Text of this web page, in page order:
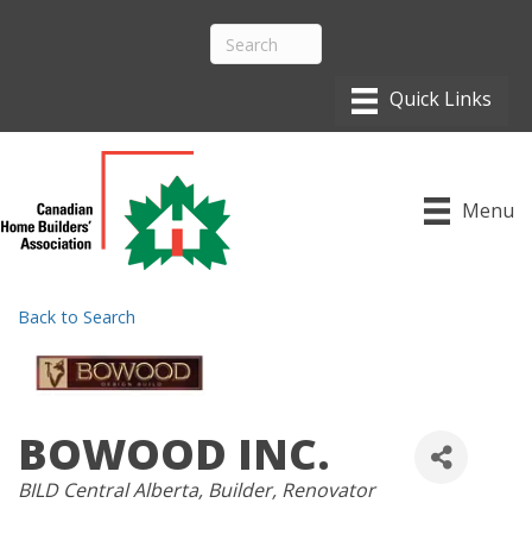
Menu
Back to Search
BOWOOD INC.
CATEGORIES
BILD Central Alberta Builder Renovator